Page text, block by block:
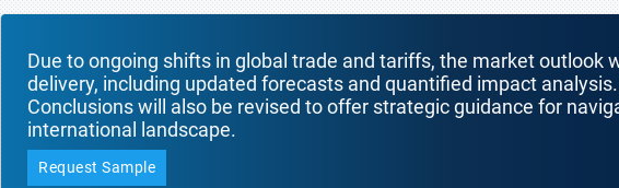
Due to ongoing shifts in global trade and tariffs, the market outlook
delivery, including updated forecasts and quantified impact
Conclusions will also be revised to offer strategic guidance for
international landscape.
Request Sample